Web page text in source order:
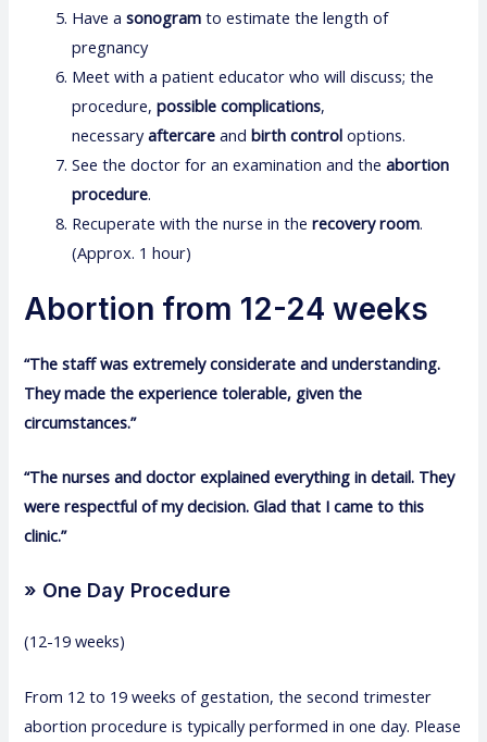
Have asonogram to estimate the length of
pregnancy
Meet with a patient educator who will discuss; the
procedure,possible complications,
necessaryaftercare andbirth control options.
See the doctor for an examination and theabortion
procedure.
Recuperate with the nurse in therecovery room.
(Approx. 1 hour)
Abortion from 12-24 weeks
“The staff was extremely considerate and understanding.
They made the experience tolerable, given the
circumstances.”
“The nurses and doctor explained everything in detail. They
were respectful of my decision. Glad that I came to this
clinic.”
» One Day Procedure
(12-19 weeks)
From 12 to 19 weeks of gestation, the second trimester
abortion procedure is typically performed in one day. Please